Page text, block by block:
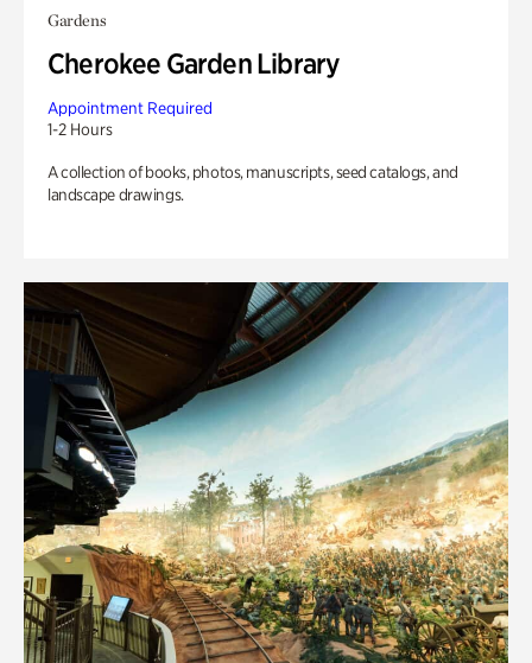
Gardens
Cherokee Garden Library
Appointment Required
1-2 Hours
A collection of books, photos, manuscripts, seed catalogs, and
landscape drawings.